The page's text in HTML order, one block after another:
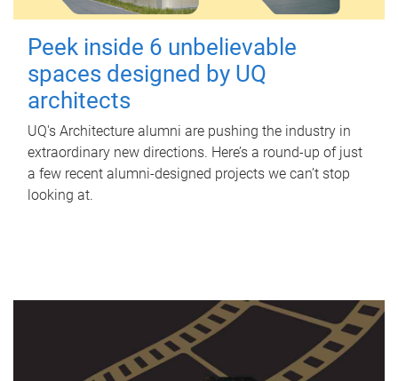
Peek inside 6 unbelievable
spaces designed by UQ
architects
UQ's Architecture alumni are pushing the industry in
extraordinary new directions. Here’s a round-up of just
a few recent alumni-designed projects we can’t stop
looking at.